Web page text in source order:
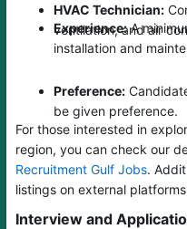
HVAC Technician:
ventilation, and air
Experience:A
installation and
Preference:
be given preference.
For those interested in
region, you can check our
Recruitment Gulf Jobs.
listings on external
Interview and